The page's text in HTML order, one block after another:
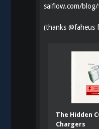
saiflow.com/
(thanks@faheus
The Hidden
Chargers